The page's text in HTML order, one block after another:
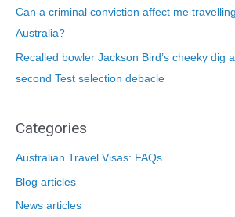
Can a criminal conviction affect me
Australia?
Recalled bowler Jackson Bird’s cheeky dig
second Test selection debacle
Categories
Australian Travel Visas: FAQs
Blog articles
News articles